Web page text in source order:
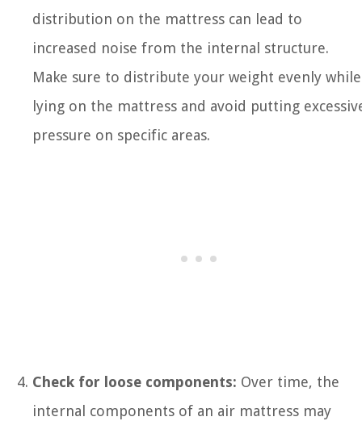
distribution on the mattress can lead to
increased noise from the internal structure.
Make sure to distribute your weight evenly while
lying on the mattress and avoid putting
pressure on specific areas.
Check for loose components: Over time, the
internal components of an air mattress may